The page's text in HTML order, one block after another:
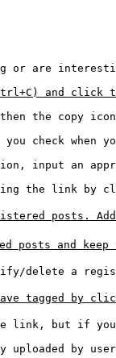
or are
and click
the copy icon
you check
input an
the link
posts.
posts and
delete a
tagged by
link, but if you
by